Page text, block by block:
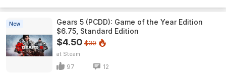
New
Gears 5 (PCDD): Game of the Year Edition
$6.75, Standard Edition
$4.50 $30
Steam
97 12